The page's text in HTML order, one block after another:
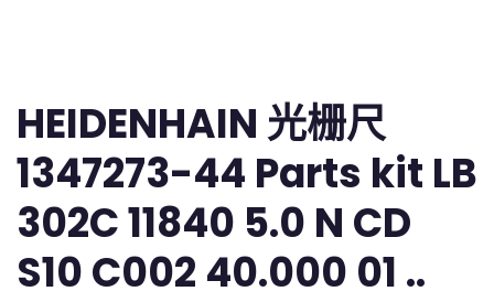
HEIDENHAIN 光栅尺
1347273-44 Parts kit LB
302C 11840 5.0 N CD
S10 C002 40.000 01 ..